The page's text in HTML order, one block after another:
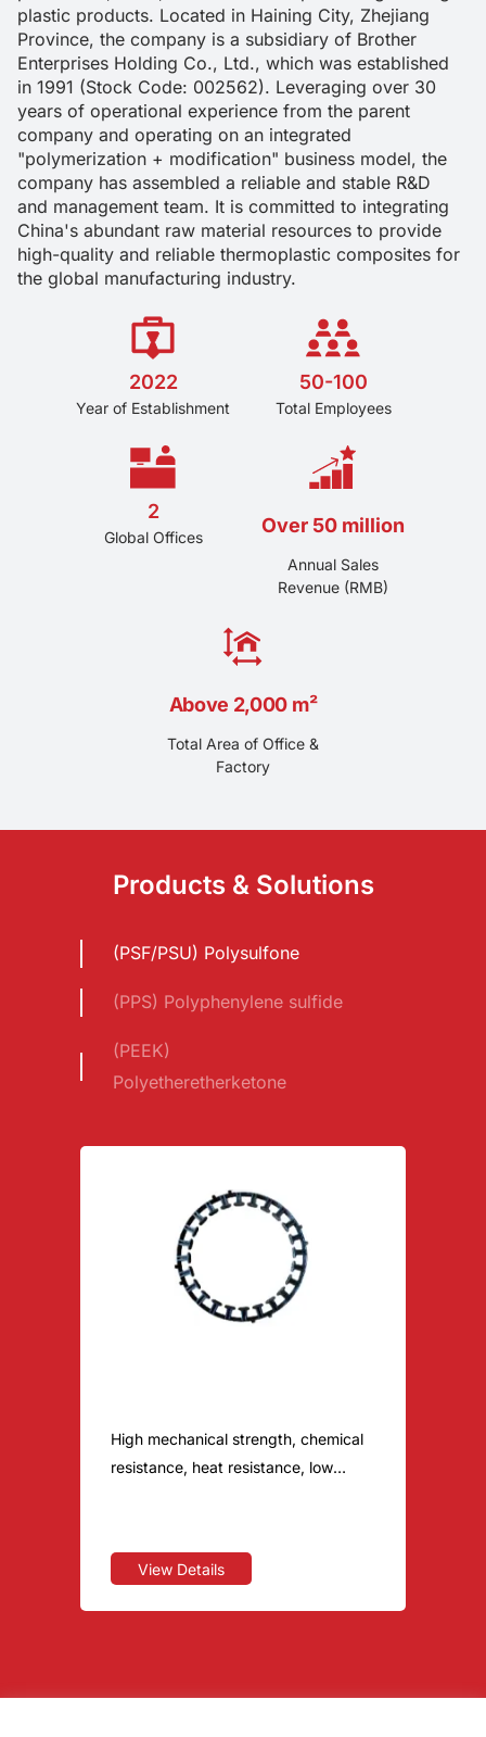
plastic products. Located in Haining City, Zhejiang
Province, the company is a subsidiary of Brother
Enterprises Holding Co., Ltd., which was established
in 1991 (Stock Code: 002562). Leveraging over 30
years of operational experience from the parent
company and operating on an integrated
"polymerization + modification" business model, the
company has assembled a reliable and stable R&D
and management team. It is committed to integrating
China's abundant raw material resources to provide
high-quality and reliable thermoplastic composites for
the global manufacturing industry.
2022
Year of Establishment
50-100
Total Employees
2
Global Offices
Over 50 million
Annual Sales
Revenue (RMB)
Above 2,000 m²
Total Area of Office &
Factory
Products & Solutions
(PSF/PSU) Polysulfone
(PPS) Polyphenylene sulfide
(PEEK)
Polyetheretherketone
High mechanical strength, chemical
resistance, heat resistance, low
View Details